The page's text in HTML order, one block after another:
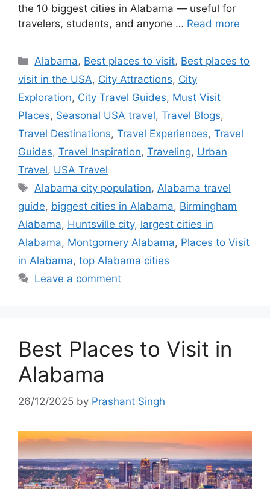
the 10 biggest cities in Alabama — useful for
travelers, students, and anyone … Read more
Categories
Alabama, Best places to visit, Best places to
visit in the USA, City Attractions, City
Exploration, City Travel Guides, Must Visit
Places, Seasonal USA travel, Travel Blogs,
Travel Destinations, Travel Experiences, Travel
Guides, Travel Inspiration, Traveling, Urban
Travel, USA Travel
Tags
Alabama city population,Alabama travel
guide, biggest cities in Alabama, Birmingham
Alabama, Huntsville city, largest cities in
Alabama, Montgomery Alabama, Places to Visit
in Alabama, top Alabama cities
Leave a comment
Best Places to Visit in
Alabama
26/12/2025 by Prashant Singh